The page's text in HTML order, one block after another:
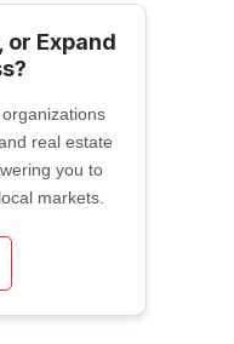
or Expand
real estate
you to
markets.